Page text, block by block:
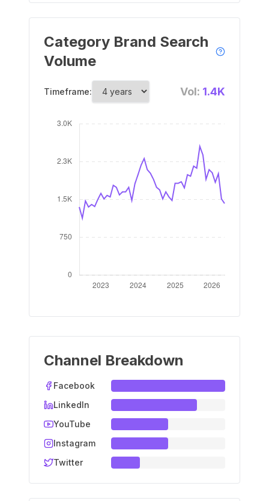
Category Brand Search
Volume
Timeframe: Vol: 1.4K
Channel Breakdown
Facebook
LinkedIn
YouTube
Instagram
Twitter